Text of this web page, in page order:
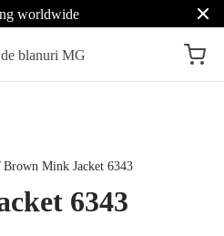
worldwide
Brown Mink Jacket 6343
6343